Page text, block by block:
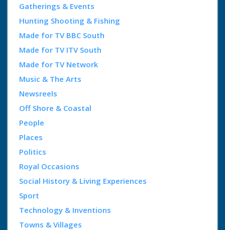
Gatherings & Events
Hunting Shooting & Fishing
Made for TV BBC South
Made for TV ITV South
Made for TV Network
Music & The Arts
Newsreels
Off Shore & Coastal
People
Places
Politics
Royal Occasions
Social History & Living Experiences
Sport
Technology & Inventions
Towns & Villages